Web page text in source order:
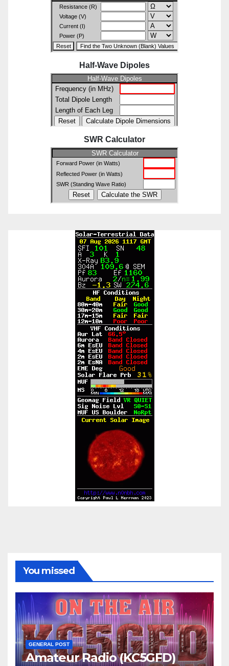
Half-Wave Dipoles
SWR Calculator
You missed
GENERAL POST
Amateur Radio (KC5GFD)